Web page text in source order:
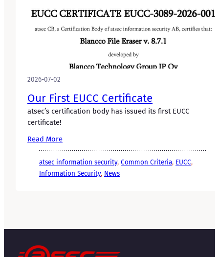
2026-07-02
Our First EUCC Certificate
atsec’s certification body has issued its first EUCC
certificate!
Read More
atsec information security, Common Criteria, EUCC
Information Security, News